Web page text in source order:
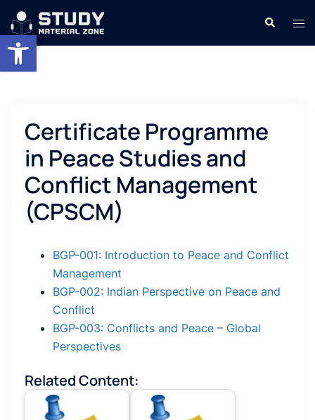
Open toolbar
Skip
content
Search
Certificate Programme
in Peace Studies and
Conflict Management
(CPSCM)
BGP-001: Introduction to Peace and Conflict
Management
BGP-002: Indian Perspective on Peace and
Conflict
BGP-003: Conflicts and Peace – Global
Perspectives
Related Content: